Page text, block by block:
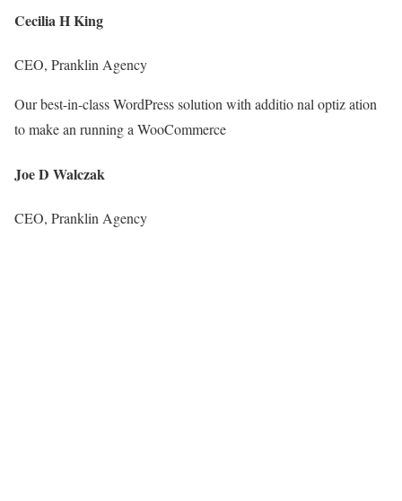
Cecilia H King
CEO, Pranklin Agency
Our best-in-class WordPress solution with additio nal optiz ation
to make an running a WooCommerce
Joe D Walczak
CEO, Pranklin Agency